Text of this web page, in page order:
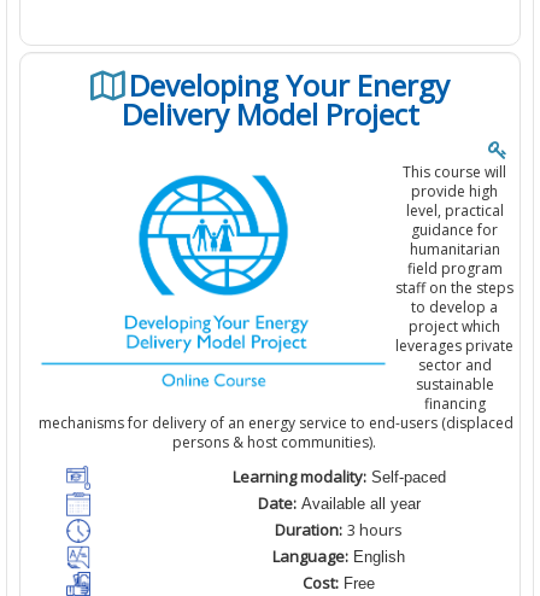
Developing Your Energy
Delivery Model Project
This course will
provide high
level, practical
guidance for
humanitarian
field program
staff on the steps
to develop a
project which
leverages private
sector and
sustainable
financing
mechanisms for delivery of an energy service to end-users (displaced
persons & host communities).
Learning modality:Self-paced
Date:Available all year
Duration: 3 hours
Language: English
Cost: Free